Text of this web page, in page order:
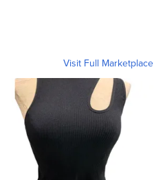
Visit Full Marketplace